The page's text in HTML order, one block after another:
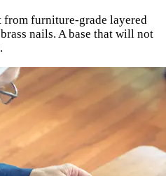
from furniture-grade layered
nails. A base that will not